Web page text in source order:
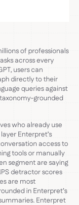
of professionals
across every
users can
directly to their
queries against
grounded
who already use
Enterpret’s
access to
tools or manually
segment are saying
detractor scores
are most
in Enterpret’s
Enterpret